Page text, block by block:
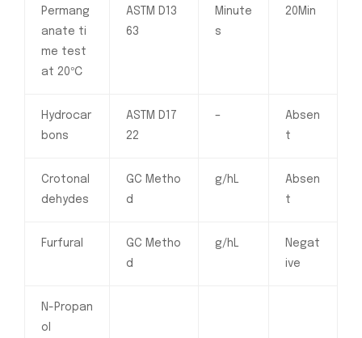
Permang
anate ti
me test
at 20℃
ASTM D13
63
Minute
s
20Min
Hydrocar
bons
ASTM D17
22
–
Absen
t
Crotonal
dehydes
GC Metho
d
g/hL
Absen
t
Furfural
GC Metho
d
g/hL
Negat
ive
N-Propan
ol